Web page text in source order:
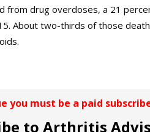
from drug overdoses, a 21
About two-thirds of those
you must be a paid
to Arthritis